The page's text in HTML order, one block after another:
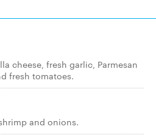
cheese, fresh garlic, Parmesan
fresh tomatoes.
and onions.